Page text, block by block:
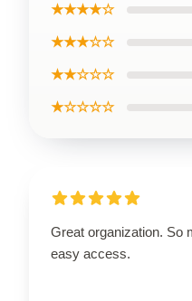
★★★★☆
★★★☆☆
★★☆☆☆
★☆☆☆☆
Great organization. So
easy access.